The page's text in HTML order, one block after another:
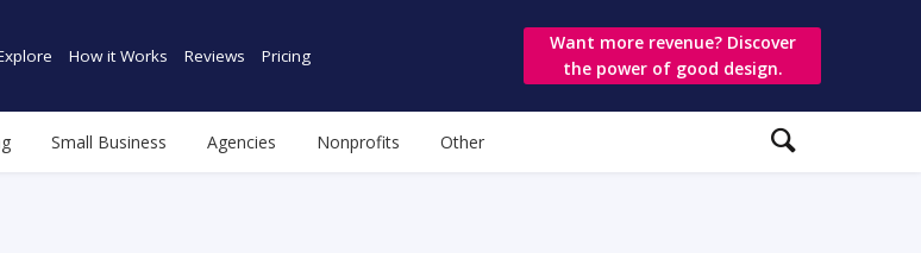
How it Works Reviews Pricing
Want more revenue? Discover
the power of good design.
Small Business Agencies Nonprofits Other